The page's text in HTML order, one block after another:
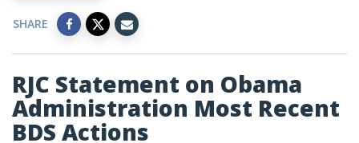
SHARE
RJC Statement on Obama
Administration Most Recent
BDS Actions